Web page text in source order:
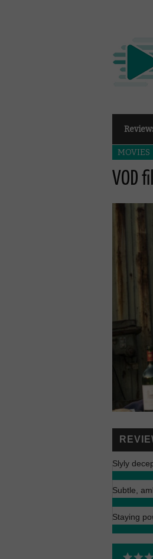
MOVIES
VOD
Slyly
Subtle,
Staying